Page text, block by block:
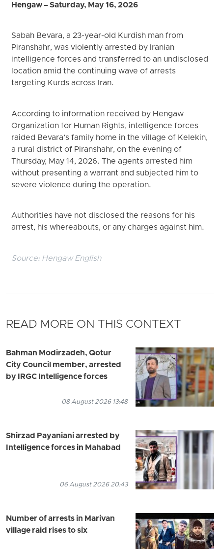
Hengaw – Saturday, May 16, 2026
Sabah Bevara, a 23-year-old Kurdish man from
Piranshahr, was violently arrested by Iranian
intelligence forces and transferred to an undisclosed
location amid the continuing wave of arrests
targeting Kurds across Iran.
According to information received by Hengaw
Organization for Human Rights, intelligence forces
raided Bevara’s family home in the village of Kelekin,
a rural district of Piranshahr, on the evening of
Thursday, May 14, 2026. The agents arrested him
without presenting a warrant and subjected him to
severe violence during the operation.
Authorities have not disclosed the reasons for his
arrest, his whereabouts, or any charges against him.
Source: Hengaw English
READ MORE ON THIS CONTEXT
Bahman Modirzadeh, Qotur
City Council member, arrested
by IRGC Intelligence forces
08 August 2026 13:48
Shirzad Payaniani arrested by
Intelligence forces in Mahabad
06 August 2026 20:43
Number of arrests in Marivan
village raid rises to six